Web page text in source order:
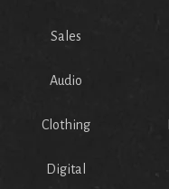
Sales
Audio
Clothing
Digital